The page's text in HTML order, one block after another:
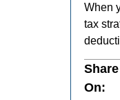
When
tax
Share
On: